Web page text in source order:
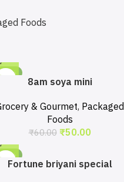
Foods
-17%
8am soya mini
& Gourmet, Packaged
Foods
₹60.00 ₹50.00
-19%
Fortune briyani special